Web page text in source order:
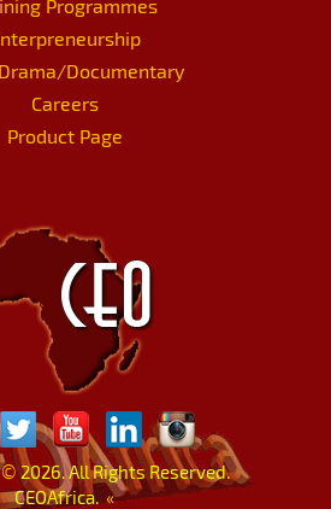
Programmes
Documentary
Careers
Product Page
© 2026. All Rights Reserved.
CEOAfrica. «